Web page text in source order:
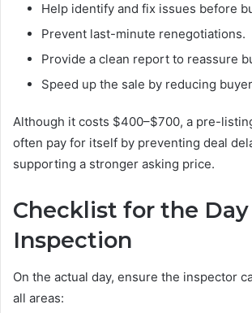
Help identify and fix issues before
Prevent last-minute renegotiations.
Provide a clean report to reassure
Speed up the sale by reducing
Although it costs $400–$700, a pre-
often pay for itself by preventing deal
supporting a stronger asking price.
Checklist for the
Inspection
On the actual day, ensure the inspector
all areas: